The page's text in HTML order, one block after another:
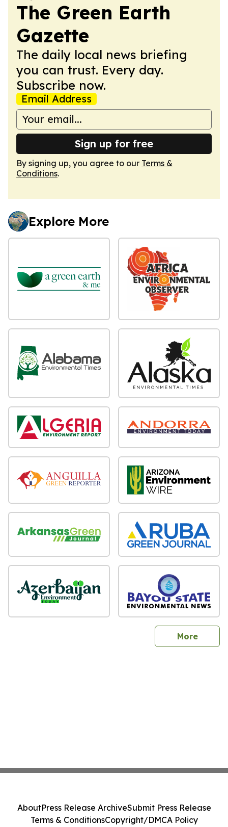
The Green Earth
Gazette
The daily local news briefing
you can trust. Every day.
Subscribe now.
Email Address
Sign up for free
By signing up, you agree to our Terms &
Conditions.
Explore More
Moresites
AboutPress Release ArchiveSubmit Press Release
Terms & ConditionsCopyright/DMCA Policy